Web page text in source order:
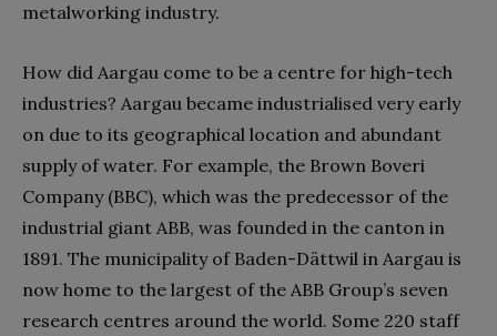
metalworking industry.
How did Aargau come to be a centre for high-tech
industries? Aargau became industrialised very early
on due to its geographical location and abundant
supply of water. For example, the Brown Boveri
Company (BBC), which was the predecessor of the
industrial giant ABB, was founded in the canton in
1891. The municipality of Baden-Dättwil in Aargau is
now home to the largest of the ABB Group’s seven
research centres around the world. Some 220 staff